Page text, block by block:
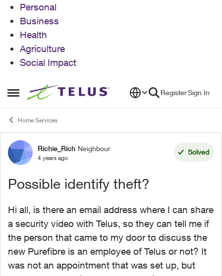
Personal
Business
Health
Agriculture
Social Impact
Open Side Menu
Skip to content RegisterSign In
Home Services
Forum Discussion
Richie_Rich Neighbour
4 years ago
Solved
Possible identify theft?
Hi all, is there an email address where I can share
a security video with Telus, so they can tell me if
the person that came to my door to discuss the
new Purefibre is an employee of Telus or not? It
was not an appointment that was set up, but